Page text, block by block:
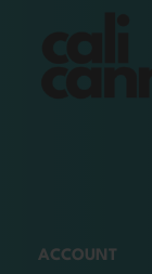
ACCOUNT